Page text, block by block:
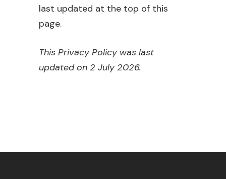
last updated at the top of this
page.
This Privacy Policy was last
updated on 2 July 2026.